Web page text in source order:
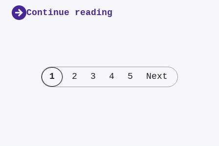
Continue reading
1 2 3 4 5 Next